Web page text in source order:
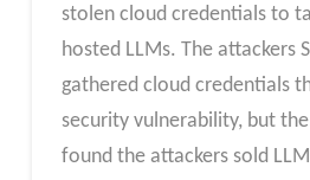
stolen cloud credentials to
hosted LLMs. The attackers
gathered cloud credentials
security vulnerability, but
found the attackers sold